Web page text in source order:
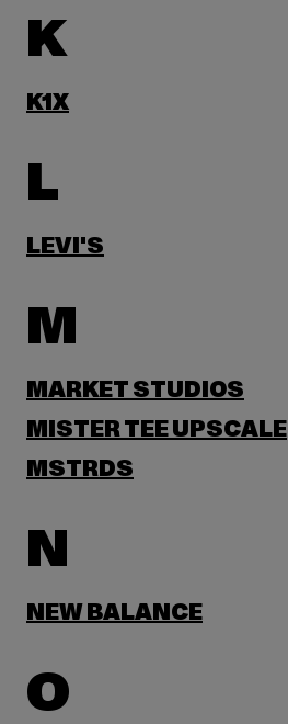
K
K1X
L
LEVI'S
M
MARKET STUDIOS
MISTER TEE UPSCALE
MSTRDS
N
NEW BALANCE
O